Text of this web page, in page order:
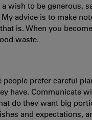
wish to be generous,
advice is to make
is. When you
waste.
people prefer careful
have. Communicate
do they want big
and expectations,